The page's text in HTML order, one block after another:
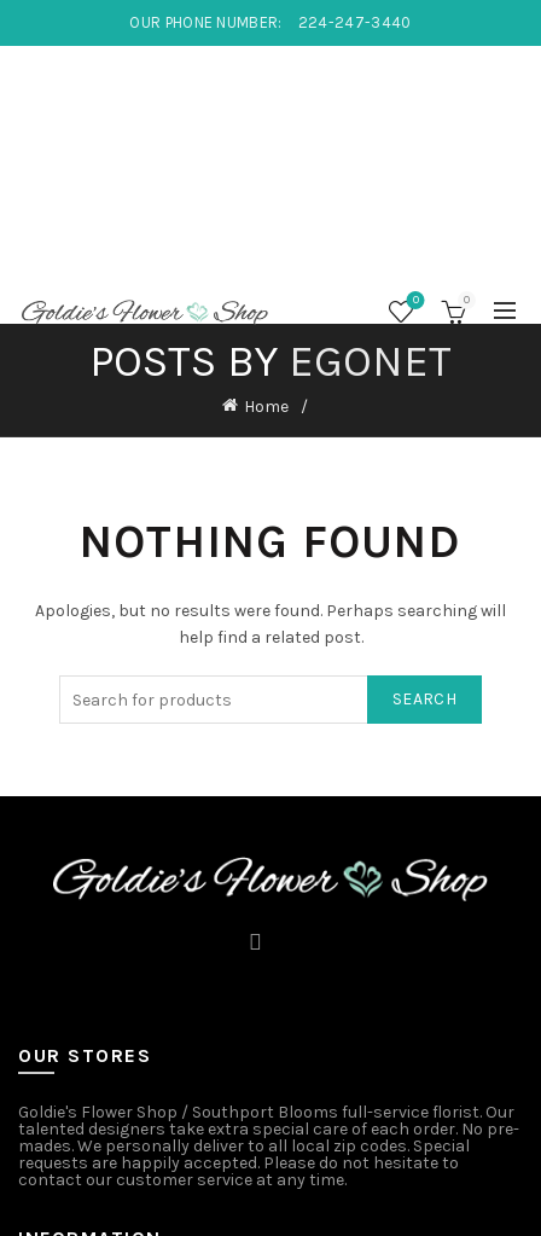
OUR PHONE NUMBER: 224-247-3440
0 0
POSTS BY EGONET
Home
NOTHING FOUND
Apologies, but no results were found. Perhaps searching will
help find a related post.
SEARCH
OUR STORES
Goldie's Flower Shop / Southport Blooms full-service florist. Our
talented designers take extra special care of each order. No pre-
mades. We personally deliver to all local zip codes. Special
requests are happily accepted. Please do not hesitate to
contact our customer service at any time.